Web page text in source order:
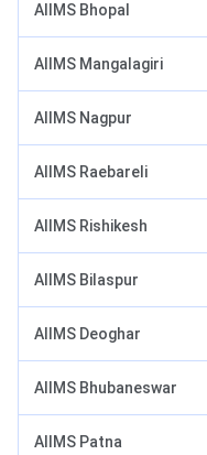
AIIMS Bhopal
AIIMS Mangalagiri
AIIMS Nagpur
AIIMS Raebareli
AIIMS Rishikesh
AIIMS Bilaspur
AIIMS Deoghar
AIIMS Bhubaneswar
AIIMS Patna